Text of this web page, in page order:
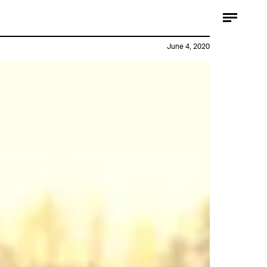
June 4, 2020